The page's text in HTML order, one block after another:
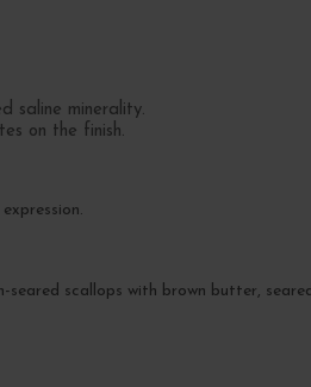
saline minerality.
on the finish.
scallops with brown butter,